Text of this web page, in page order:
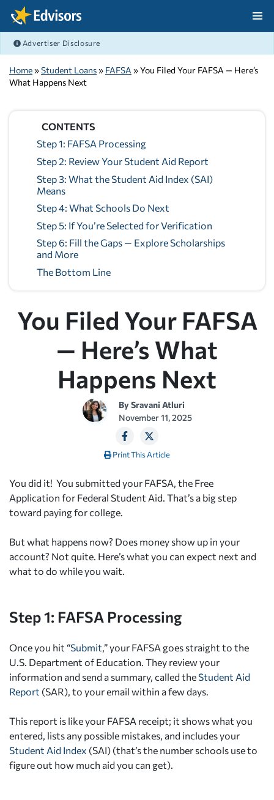
Skip Navigation
Advertiser Disclosure
Home»Student Loans» FAFSA » You Filed Your FAFSA — Here’s
What Happens Next
CONTENTS
Step 1: FAFSA Processing
Step 2: Review Your Student Aid Report
Step 3: What the Student Aid Index (SAI)
Means
Step 4: What Schools Do Next
Step 5: If You’re Selected for Verification
Step 6: Fill the Gaps — Explore Scholarships
and More
The Bottom Line
You Filed Your FAFSA
— Here’s What
Happens Next
BySravani Atluri
November 11, 2025
Print This Article
You did it! You submitted your FAFSA, the Free
Application for Federal Student Aid. That’s a big step
toward paying for college.
But what happens now? Does money show up in your
account? Not quite. Here’s what you can expect next and
what to do while you wait.
Step 1: FAFSA Processing
Once you hit “Submit ,” your FAFSA goes straight to the
U.S. Department of Education. They review your
information and send a summary, called the Student Aid
Report (SAR), to your email within a few days.
This report is like your FAFSA receipt; it shows what you
entered, lists any possible mistakes, and includes your
Student Aid Index (SAI) (that’s the number schools use to
figure out how much aid you can get).